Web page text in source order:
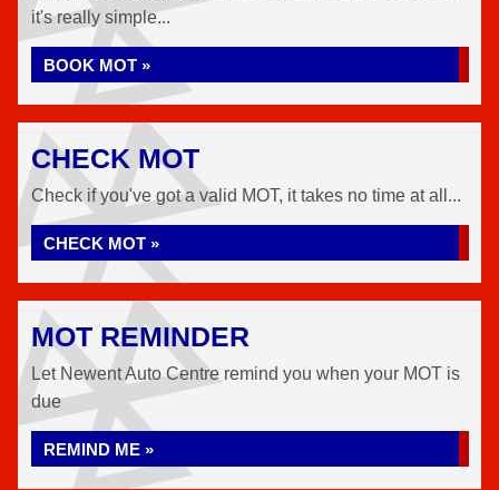
it's really simple...
BOOK MOT »
CHECK MOT
Check if you've got a valid MOT, it takes no time at all...
CHECK MOT »
MOT REMINDER
Let Newent Auto Centre remind you when your MOT is
due
REMIND ME »